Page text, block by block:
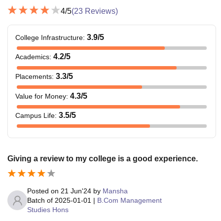
4/5(23 Reviews)
College Infrastructure: 3.9/5
Academics: 4.2/5
Placements: 3.3/5
Value for Money: 4.3/5
Campus Life: 3.5/5
Giving a review to my college is a good experience.
Posted on 21 Jun'24 by Mansha
Batch of 2025-01-01 | B.Com Management
Studies Hons